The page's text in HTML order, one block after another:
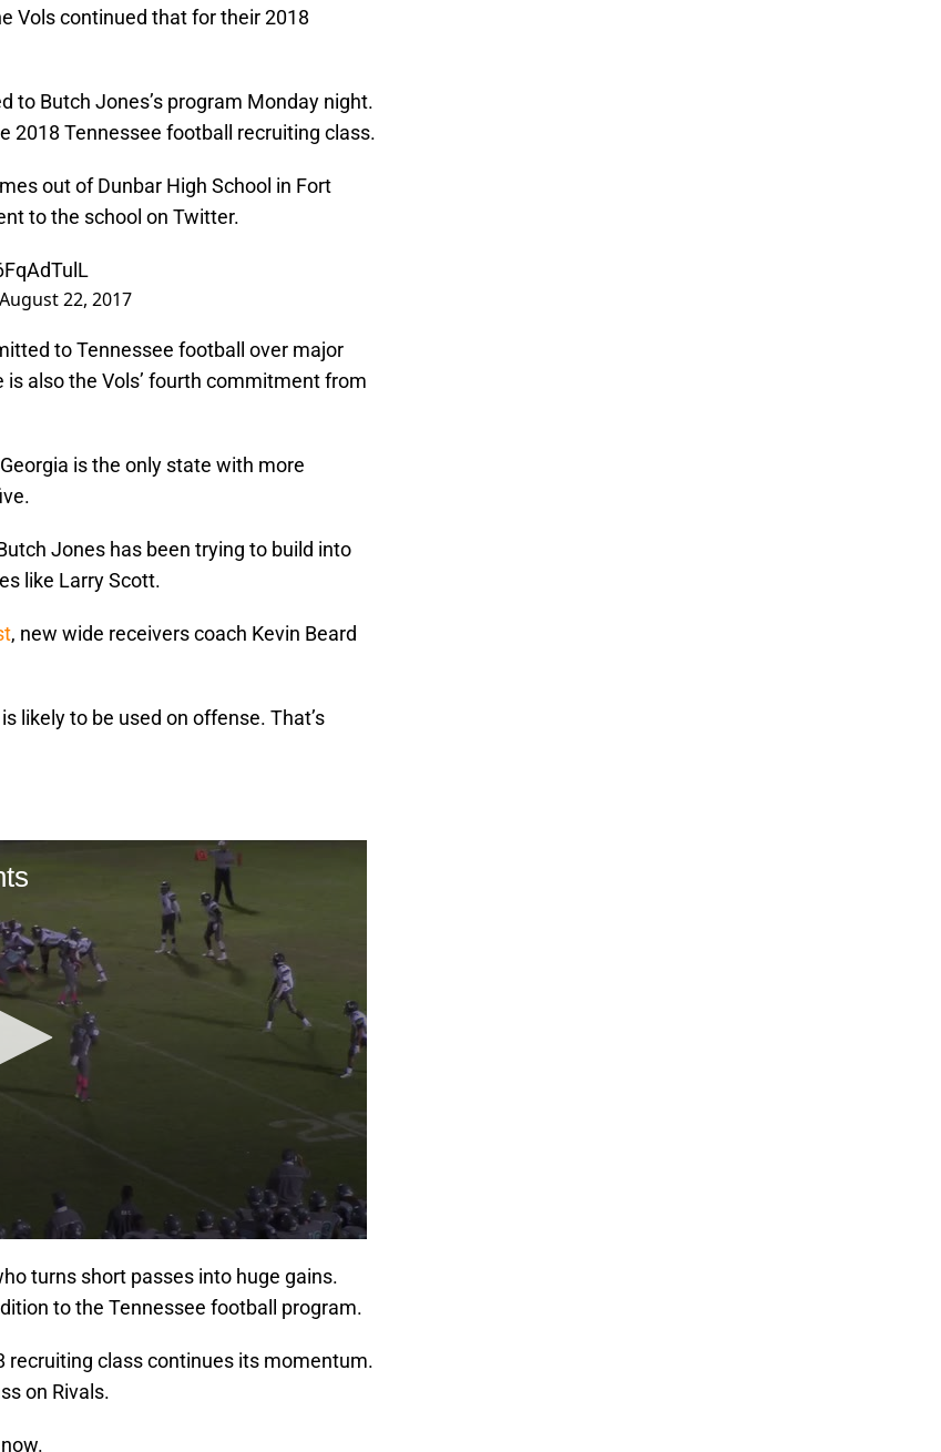
Vols continued that for their 2018
to Butch Jones’s program Monday night.
2018 Tennessee football recruiting class.
out of Dunbar High School in Fort
to the school on Twitter.
August 22, 2017
to Tennessee football over major
also the Vols’ fourth commitment from
is the only state with more
Jones has been trying to build into
like Larry Scott.
, new wide receivers coach Kevin Beard
likely to be used on offense. That’s
turns short passes into huge gains.
to the Tennessee football program.
recruiting class continues its momentum.
on Rivals.